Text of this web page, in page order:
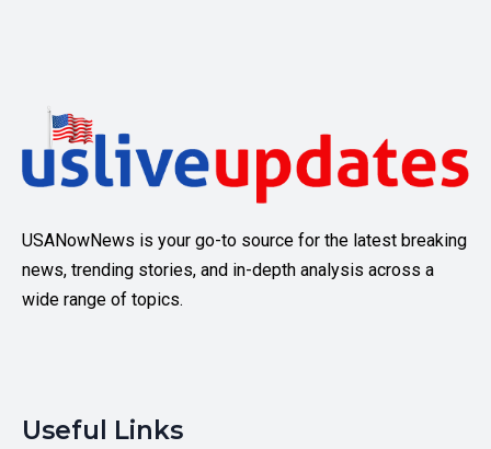
USANowNews is your go-to source for the latest breaking
news, trending stories, and in-depth analysis across a
wide range of topics.
Useful Links